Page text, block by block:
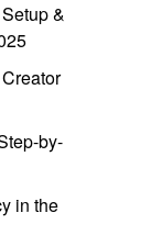
&
by-
in the